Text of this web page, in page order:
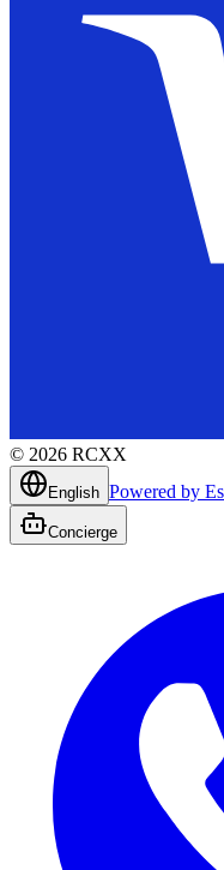
© 2026 RCXX
English Powered by
Concierge